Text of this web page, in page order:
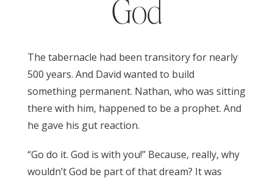
God
The tabernacle had been transitory for nearly
500 years. And David wanted to build
something permanent. Nathan, who was sitting
there with him, happened to be a prophet. And
he gave his gut reaction.
“Go do it. God is with you!” Because, really, why
wouldn’t God be part of that dream? It was